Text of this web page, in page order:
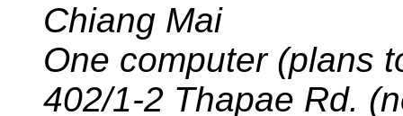
Chiang Mai
One computer (plans
402/1-2 Thapae Rd.